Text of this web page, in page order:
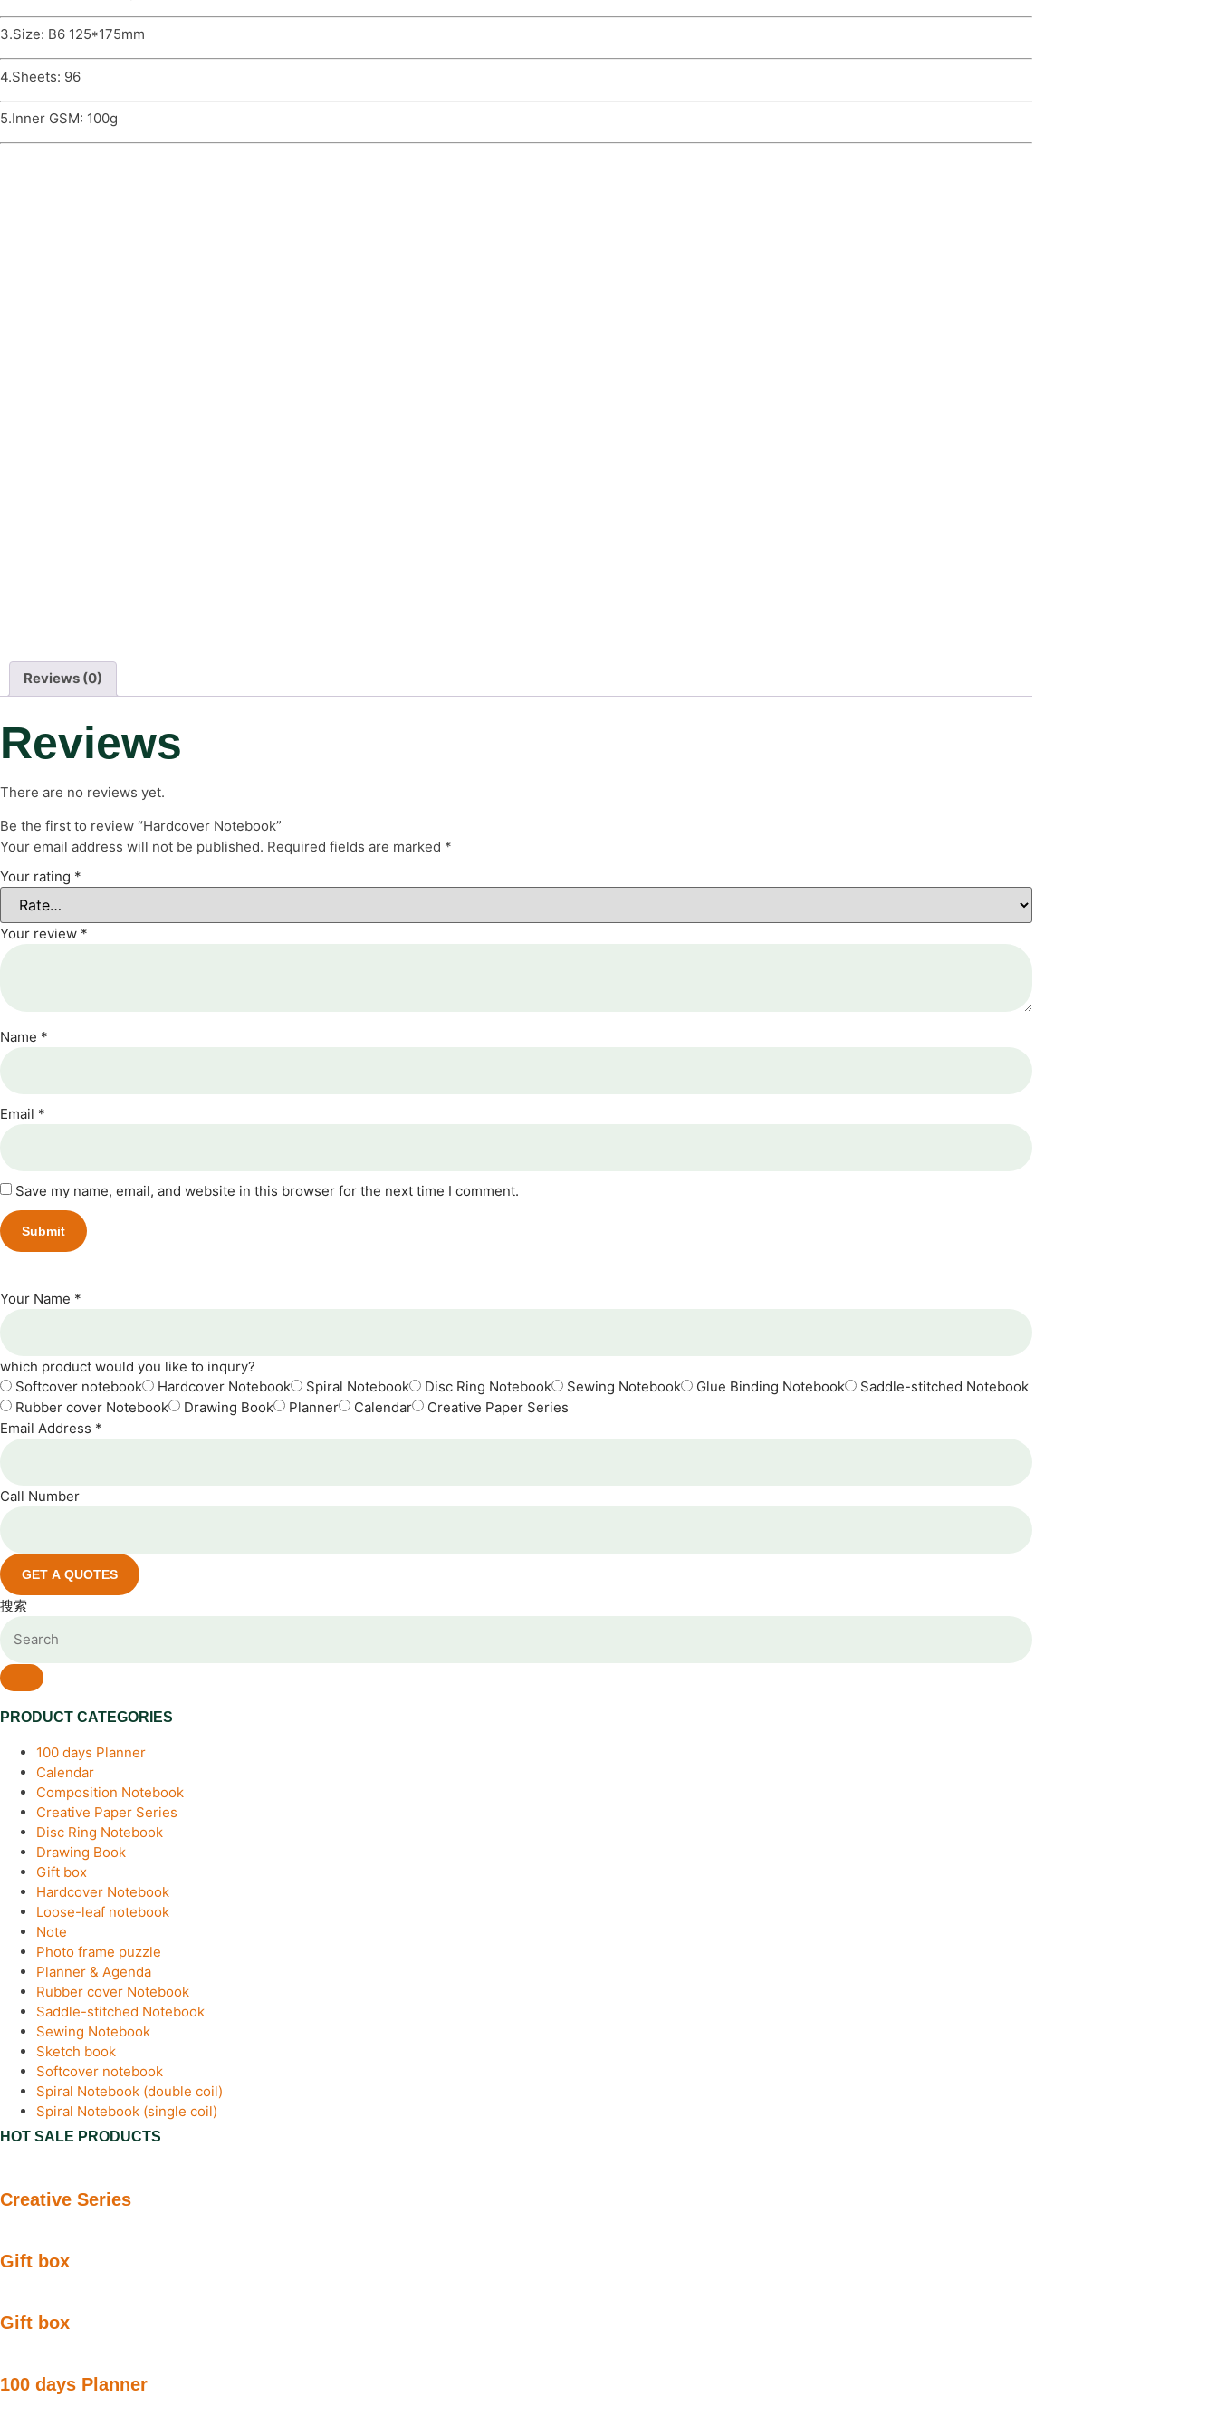
3.Size: B6 125*175mm
4.Sheets: 96
5.Inner GSM: 100g
Reviews (0)
Reviews
There are no reviews yet.
Be the first to review “Hardcover Notebook”
Your email address will not be published. Required fields are marked *
Your rating *
Your review *
Name *
Email *
Save my name, email, and website in this browser for the next time I comment.
Your Name *
which product would you like to inqury?
Softcover notebook
Hardcover Notebook Spiral Notebook Disc Ring Notebook Sewing Notebook Glue Binding Notebook
Saddle-stitched Notebook
Rubber cover Notebook
Drawing Book Planner Calendar
Creative Paper Series
Email Address *
Call Number
GET A QUOTES
搜索
PRODUCT CATEGORIES
100 days Planner
Calendar
Composition Notebook
Creative Paper Series
Disc Ring Notebook
Drawing Book
Gift box
Hardcover Notebook
Loose-leaf notebook
Note
Photo frame puzzle
Planner & Agenda
Rubber cover Notebook
Saddle-stitched Notebook
Sewing Notebook
Sketch book
Softcover notebook
Spiral Notebook (double coil)
Spiral Notebook (single coil)
HOT SALE PRODUCTS
Creative Series
Gift box
Gift box
100 days Planner